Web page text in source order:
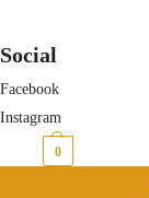
Social
Facebook
Instagram
0